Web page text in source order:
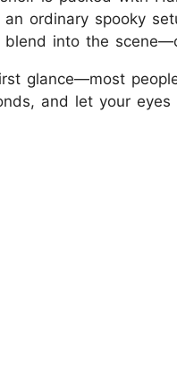
ordinary spooky
into the
glance—most
and let your